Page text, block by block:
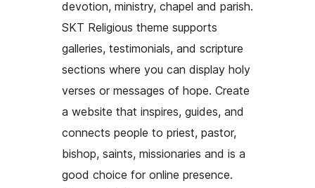
devotion, ministry, chapel and parish.
SKT Religious theme supports
galleries, testimonials, and scripture
sections where you can display holy
verses or messages of hope. Create
a website that inspires, guides, and
connects people to priest, pastor,
bishop, saints, missionaries and is a
good choice for online presence.